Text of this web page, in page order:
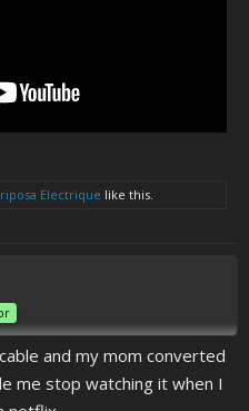
Electrique like this.
and my mom converted
me stop watching it when I